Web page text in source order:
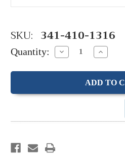
SKU: 341-410-1316
Quantity: Decrease
Quantity:
Increase
Quantity: